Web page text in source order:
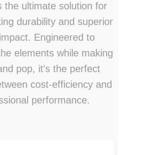
the ultimate solution for
durability and superior
Engineered to
elements while making
pop, it's the perfect
cost-efficiency and
performance.